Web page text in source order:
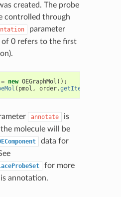
created. The probe
controlled through
parameter
of 0 refers to the first
= new OEGraphMol ();
( pmol , order.getItem
annotate
is
molecule will be
data for
for more
annotation.